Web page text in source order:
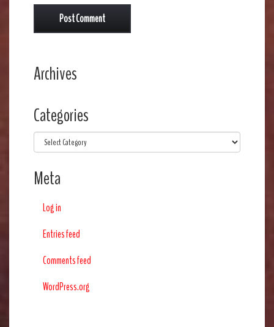
Archives
Categories
Categories
Meta
Log in
Entries feed
Comments feed
WordPress.org